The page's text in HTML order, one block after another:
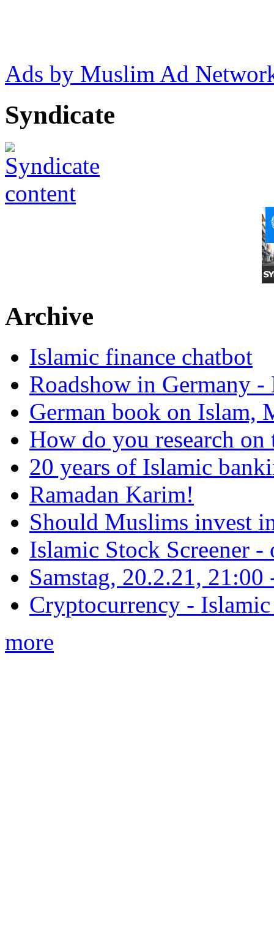
Ads by Muslim Ad
Syndicate
Archive
Islamic finance chatbot
Roadshow in Germany
German book on Islam,
How do you research on
20 years of Islamic
Ramadan Karim!
Should Muslims invest
Islamic Stock Screener -
Samstag, 20.2.21,
Cryptocurrency -
more